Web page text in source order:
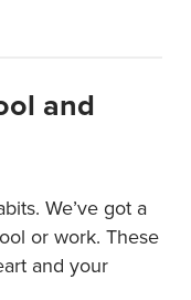
and
We’ve got a
or work. These
and your